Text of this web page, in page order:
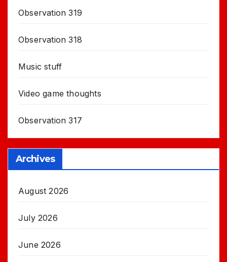
Observation 319
Observation 318
Music stuff
Video game thoughts
Observation 317
Archives
August 2026
July 2026
June 2026